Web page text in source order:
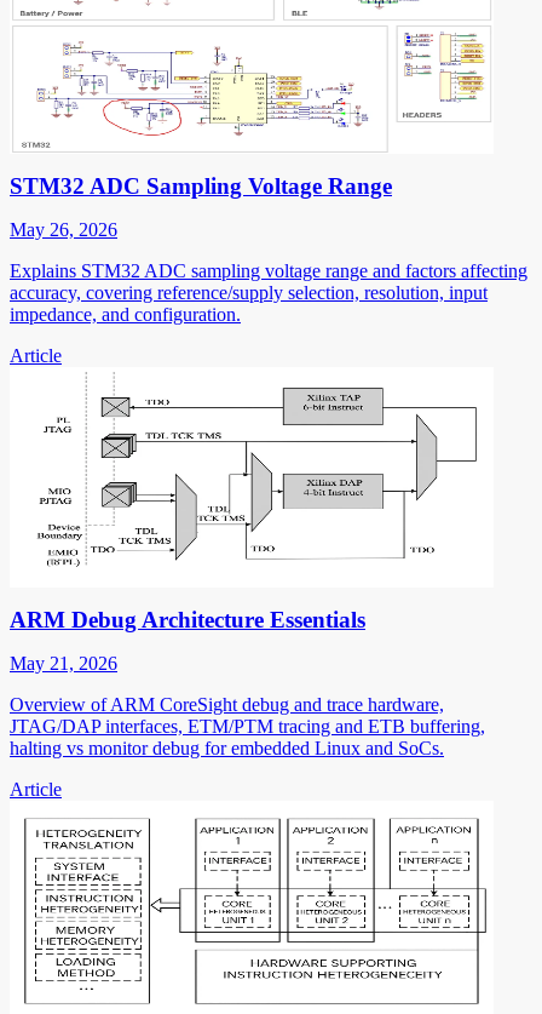
STM32 ADC Sampling Voltage Range
May 26, 2026
Explains STM32 ADC sampling voltage range and factors affecting
accuracy, covering reference/supply selection, resolution, input
impedance, and configuration.
Article
ARM Debug Architecture Essentials
May 21, 2026
Overview of ARM CoreSight debug and trace hardware,
JTAG/DAP interfaces, ETM/PTM tracing and ETB buffering,
halting vs monitor debug for embedded Linux and SoCs.
Article